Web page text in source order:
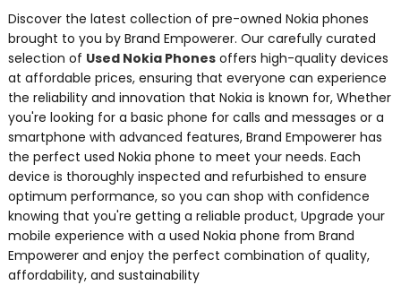
Discover the latest collection of pre-owned Nokia phones
brought to you by Brand Empowerer. Our carefully curated
selection of Used Nokia Phonesoffers high-quality devices
at affordable prices, ensuring that everyone can experience
the reliability and innovation that Nokia is known for, Whether
you're looking for a basic phone for calls and messages or a
smartphone with advanced features, Brand Empowerer has
the perfect used Nokia phone to meet your needs. Each
device is thoroughly inspected and refurbished to ensure
optimum performance, so you can shop with confidence
knowing that you're getting a reliable product, Upgrade your
mobile experience with a used Nokia phone from Brand
Empowerer and enjoy the perfect combination of quality,
affordability, and sustainability